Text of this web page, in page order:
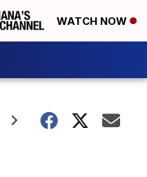
WATCH NOW